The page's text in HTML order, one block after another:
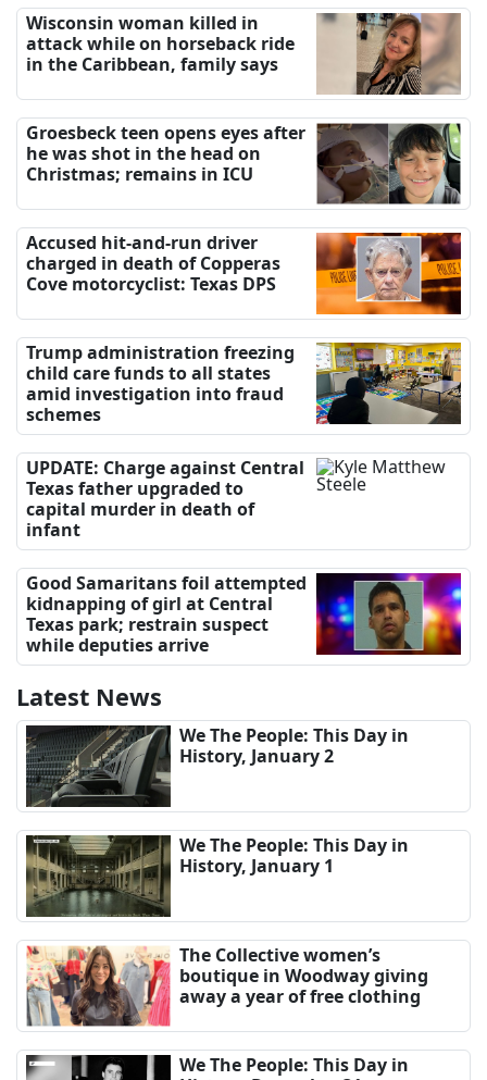
Wisconsin woman killed in
attack while on horseback ride
in the Caribbean, family says
Groesbeck teen opens eyes after
he was shot in the head on
Christmas; remains in ICU
Accused hit-and-run driver
charged in death of Copperas
Cove motorcyclist: Texas DPS
Trump administration freezing
child care funds to all states
amid investigation into fraud
schemes
UPDATE: Charge against Central
Texas father upgraded to
capital murder in death of
infant
Good Samaritans foil attempted
kidnapping of girl at Central
Texas park; restrain suspect
while deputies arrive
Latest News
We The People: This Day in
History, January 2
We The People: This Day in
History, January 1
The Collective women’s
boutique in Woodway giving
away a year of free clothing
We The People: This Day in